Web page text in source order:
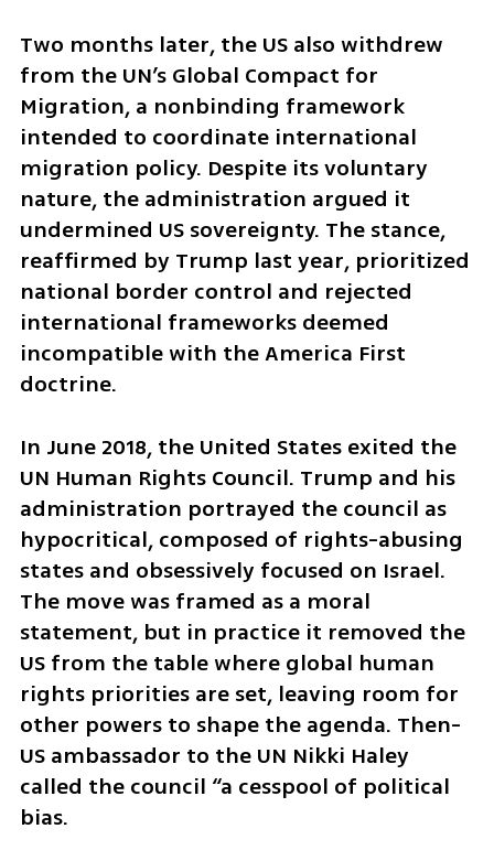
Two months later, the US also withdrew
from the UN’s Global Compact for
Migration, a nonbinding framework
intended to coordinate international
migration policy. Despite its voluntary
nature, the administration argued it
undermined US sovereignty. The stance,
reaffirmed by Trump last year, prioritized
national border control and rejected
international frameworks deemed
incompatible with the America First
doctrine.
In June 2018, the United States exited the
UN Human Rights Council. Trump and his
administration portrayed the council as
hypocritical, composed of rights-abusing
states and obsessively focused on Israel.
The move was framed as a moral
statement, but in practice it removed the
US from the table where global human
rights priorities are set, leaving room for
other powers to shape the agenda. Then-
US ambassador to the UN Nikki Haley
called the council “a cesspool of political
bias.